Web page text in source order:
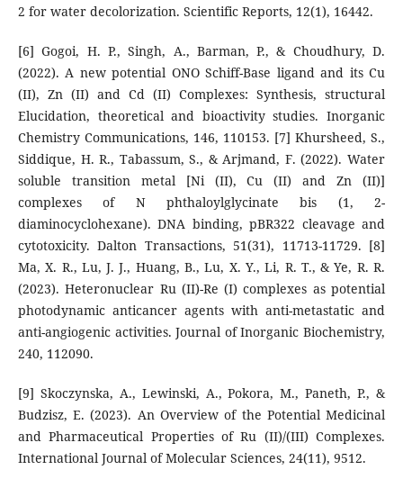
2 for water decolorization. Scientific Reports, 12(1), 16442.
[6] Gogoi, H. P., Singh, A., Barman, P., & Choudhury, D.
(2022). A new potential ONO Schiff-Base ligand and its Cu
(II), Zn (II) and Cd (II) Complexes: Synthesis, structural
Elucidation, theoretical and bioactivity studies. Inorganic
Chemistry Communications, 146, 110153. [7] Khursheed, S.,
Siddique, H. R., Tabassum, S., & Arjmand, F. (2022). Water
soluble transition metal [Ni (II), Cu (II) and Zn (II)]
complexes of N phthaloylglycinate bis (1, 2-
diaminocyclohexane). DNA binding, pBR322 cleavage and
cytotoxicity. Dalton Transactions, 51(31), 11713-11729. [8]
Ma, X. R., Lu, J. J., Huang, B., Lu, X. Y., Li, R. T., & Ye, R. R.
(2023). Heteronuclear Ru (II)-Re (I) complexes as potential
photodynamic anticancer agents with anti-metastatic and
anti-angiogenic activities. Journal of Inorganic Biochemistry,
240, 112090.
[9] Skoczynska, A., Lewinski, A., Pokora, M., Paneth, P., &
Budzisz, E. (2023). An Overview of the Potential Medicinal
and Pharmaceutical Properties of Ru (II)/(III) Complexes.
International Journal of Molecular Sciences, 24(11), 9512.